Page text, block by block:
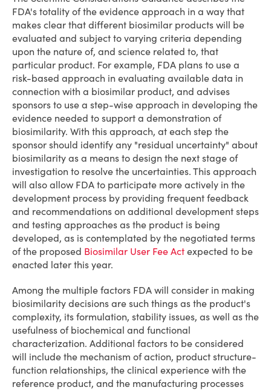
FDA's totality of the evidence approach in a way that
makes clear that different biosimilar products will be
evaluated and subject to varying criteria depending
upon the nature of, and science related to, that
particular product. For example, FDA plans to use a
risk-based approach in evaluating available data in
connection with a biosimilar product, and advises
sponsors to use a step-wise approach in developing the
evidence needed to support a demonstration of
biosimilarity. With this approach, at each step the
sponsor should identify any "residual uncertainty" about
biosimilarity as a means to design the next stage of
investigation to resolve the uncertainties. This approach
will also allow FDA to participate more actively in the
development process by providing frequent feedback
and recommendations on additional development steps
and testing approaches as the product is being
developed, as is contemplated by the negotiated terms
of the proposed Biosimilar User Fee Act expected to be
enacted later this year.
Among the multiple factors FDA will consider in making
biosimilarity decisions are such things as the product's
complexity, its formulation, stability issues, as well as the
usefulness of biochemical and functional
characterization. Additional factors to be considered
will include the mechanism of action, product structure-
function relationships, the clinical experience with the
reference product, and the manufacturing processes